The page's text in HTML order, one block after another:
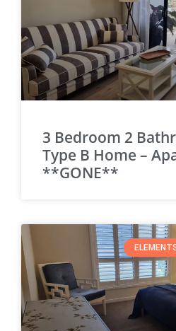
3 Bedroom 2
Type B Home –
**GONE**